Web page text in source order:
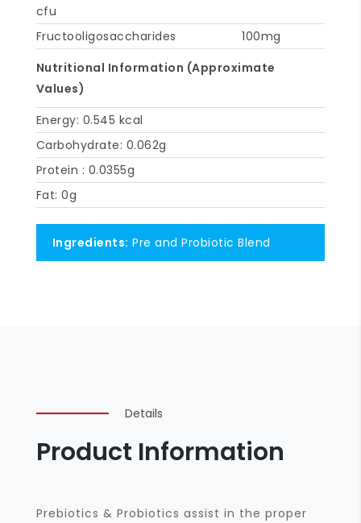
cfu
Fructooligosaccharides
100mg
Nutritional Information (Approximate
Values)
Energy: 0.545 kcal
Carbohydrate: 0.062g
Protein : 0.0355g
Fat: 0g
Ingredients: Pre and Probiotic Blend
Details
Product Information
Prebiotics & Probiotics assist in the proper